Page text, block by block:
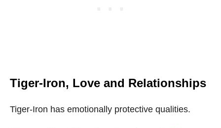
Tiger-Iron, Love and Relationships
Tiger-Iron has emotionally protective qualities.